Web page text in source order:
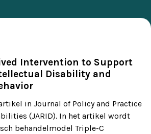
Intervention to Support
Disability and
in Journal of Policy and Practice
(JARID). In het artikel wordt
behandelmodel Triple-C